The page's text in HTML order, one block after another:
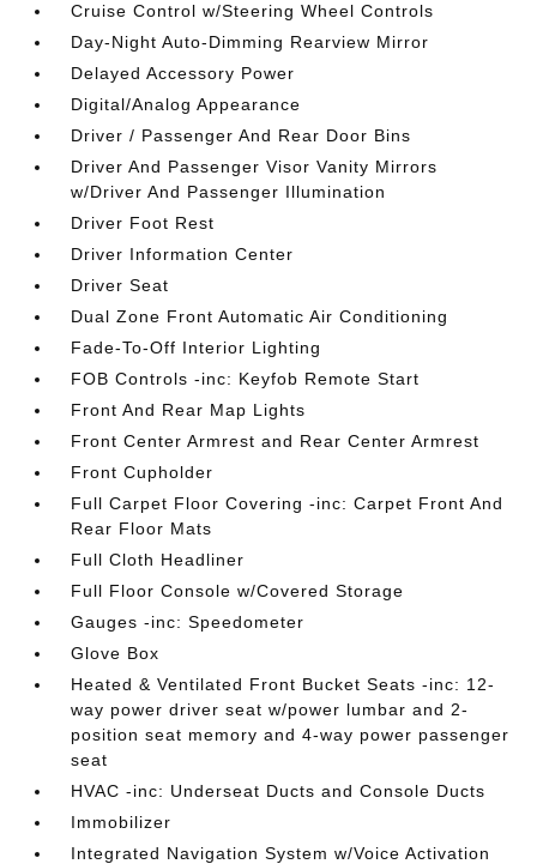
Cruise Control w/Steering Wheel Controls
Day-Night Auto-Dimming Rearview Mirror
Delayed Accessory Power
Digital/Analog Appearance
Driver / Passenger And Rear Door Bins
Driver And Passenger Visor Vanity Mirrors
w/Driver And Passenger Illumination
Driver Foot Rest
Driver Information Center
Driver Seat
Dual Zone Front Automatic Air Conditioning
Fade-To-Off Interior Lighting
FOB Controls -inc: Keyfob Remote Start
Front And Rear Map Lights
Front Center Armrest and Rear Center Armrest
Front Cupholder
Full Carpet Floor Covering -inc: Carpet Front And
Rear Floor Mats
Full Cloth Headliner
Full Floor Console w/Covered Storage
Gauges -inc: Speedometer
Glove Box
Heated & Ventilated Front Bucket Seats -inc: 12-
way power driver seat w/power lumbar and 2-
position seat memory and 4-way power passenger
seat
HVAC -inc: Underseat Ducts and Console Ducts
Immobilizer
Integrated Navigation System w/Voice Activation